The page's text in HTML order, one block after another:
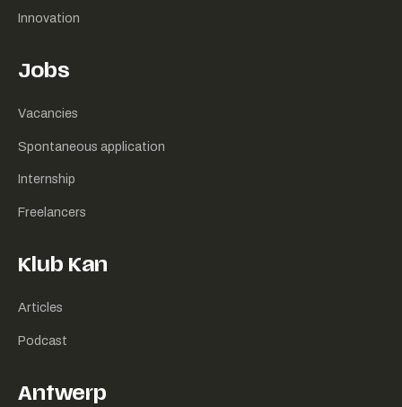
Innovation
Antwerp
Jobs
Vacancies
Spontaneous application
Internship
Freelancers
Klub Kan
Articles
Podcast